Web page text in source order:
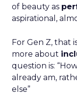
of beauty as
aspirational,
For Gen Z, that
more about
question is:
already am,
else”